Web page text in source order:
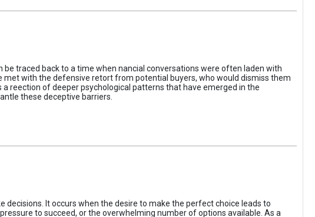
be traced back to a time when nancial conversations were often laden with
with the defensive retort from potential buyers, who would dismiss them
reection of deeper psychological patterns that have emerged in the
these deceptive barriers.
It occurs when the desire to make the perfect choice leads to
to succeed, or the overwhelming number of options available. As a